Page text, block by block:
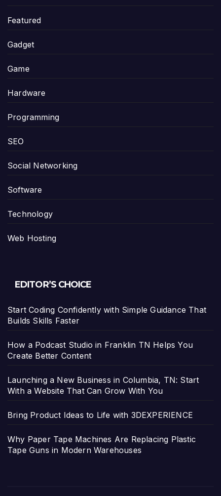
Featured
Gadget
Game
Hardware
Programming
SEO
Social Networking
Software
Technology
Web Hosting
EDITOR’S CHOICE
Start Coding Confidently with Simple Guidance That
Builds Skills Faster
How a Podcast Studio in Franklin TN Helps You
Create Better Content
Launching a New Business in Columbia, TN: Start
With a Website That Can Grow With You
Bring Product Ideas to Life with 3DEXPERIENCE
Why Paper Tape Machines Are Replacing Plastic
Tape Guns in Modern Warehouses